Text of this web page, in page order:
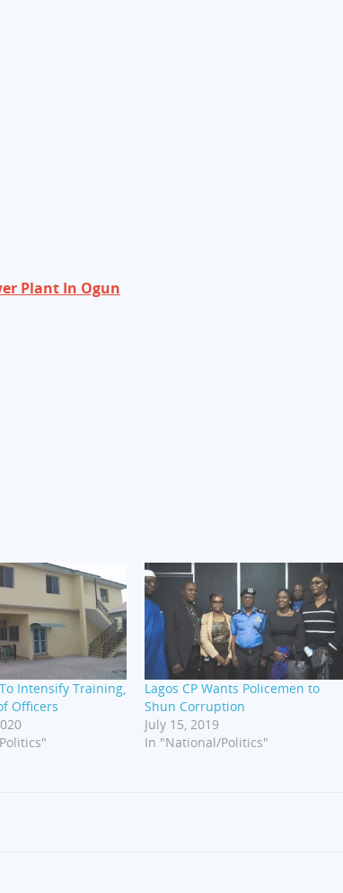
Plant In Ogun
Intensify Training,
Officers
Lagos CP Wants Policemen to
Shun Corruption
July 15, 2019
In "National/Politics"